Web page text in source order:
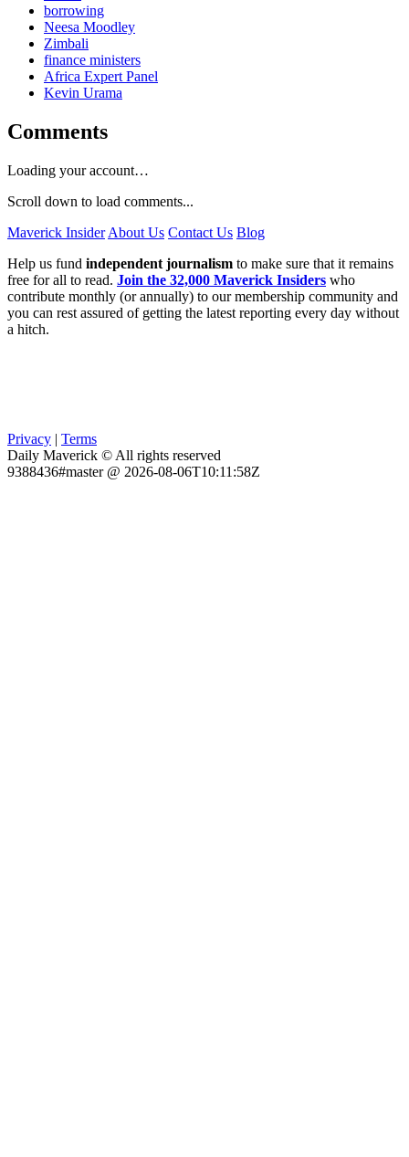
borrowing
Neesa Moodley
Zimbali
finance ministers
Africa Expert Panel
Kevin Urama
Comments
Loading your account…
Scroll down to load comments...
Maverick Insider About Us Contact Us Blog
Help us fund independent journalism to make sure that it remains
free for all to read. Join the 32,000 Maverick Insiders who
contribute monthly (or annually) to our membership community and
you can rest assured of getting the latest reporting every day without
a hitch.
Privacy | Terms
Daily Maverick © All rights reserved
9388436#master @ 2026-08-06T10:11:58Z